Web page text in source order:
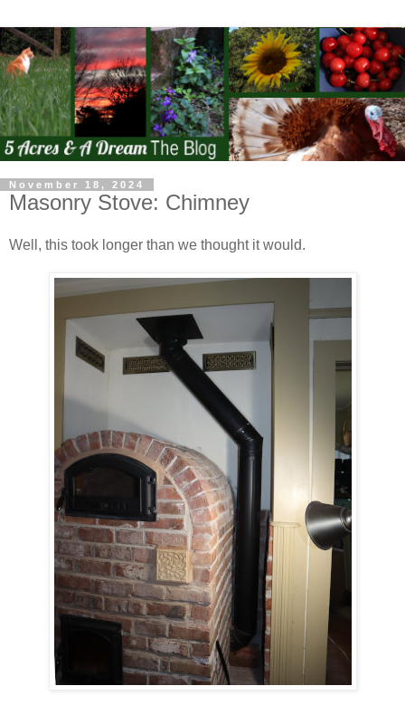
November 18, 2024
Masonry Stove: Chimney
Well, this took longer than we thought it would.